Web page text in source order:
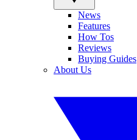
News
Features
How Tos
Reviews
Buying Guides
About Us